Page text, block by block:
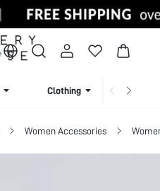
Clothing
Women Accessories